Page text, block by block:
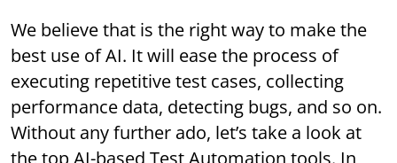
We believe that is the right way to make the
best use of AI. It will ease the process of
executing repetitive test cases, collecting
performance data, detecting bugs, and so on.
Without any further ado, let’s take a look at